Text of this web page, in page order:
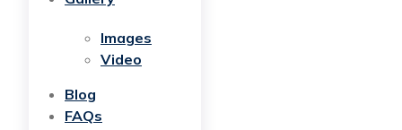
Images
Video
Blog
FAQs